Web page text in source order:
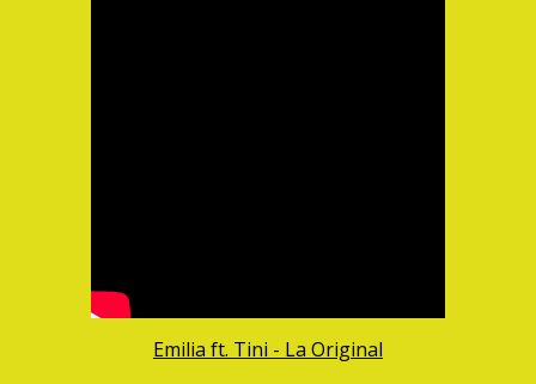
Emilia ft. Tini - La Original